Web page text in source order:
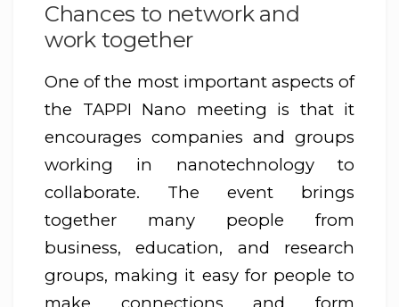
Chances to network and
work together
One of the most important aspects of
the TAPPI Nano meeting is that it
encourages companies and groups
working in nanotechnology to
collaborate. The event brings
together many people from
business, education, and research
groups, making it easy for people to
make connections and form